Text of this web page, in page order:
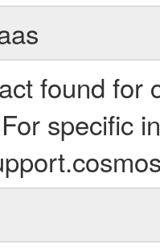
found for
specific